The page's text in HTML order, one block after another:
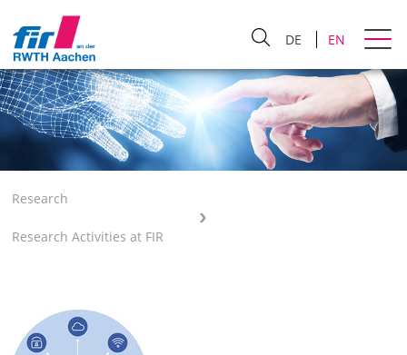
DE EN
Research
Research Activities at FIR